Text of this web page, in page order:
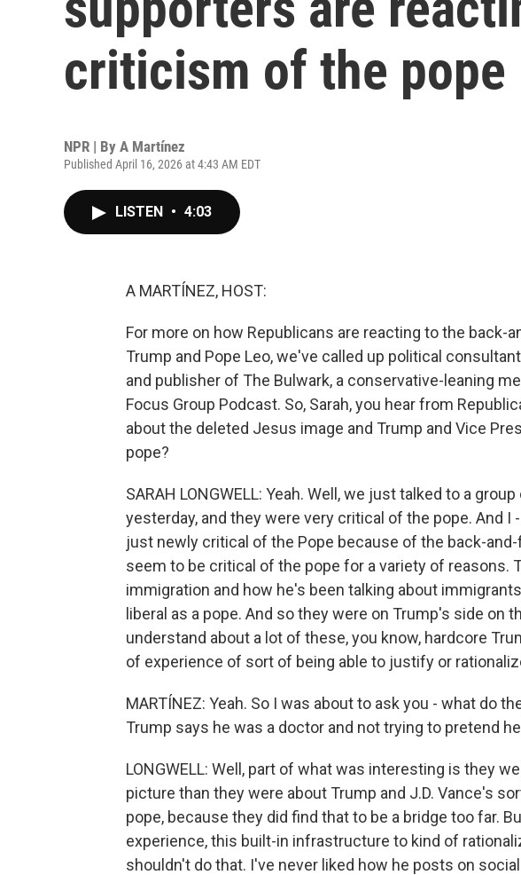
criticism of the pope
NPR | By A Martínez
Published April 16, 2026 at 4:43 AM EDT
LISTEN • 4:03
A MARTÍNEZ, HOST:
For more on how Republicans are reacting to the back-
Trump and Pope Leo, we've called up political
and publisher of The Bulwark, a conservative-leaning
Focus Group Podcast. So, Sarah, you hear from
about the deleted Jesus image and Trump and Vice
pope?
SARAH LONGWELL: Yeah. Well, we just talked to a
yesterday, and they were very critical of the pope. And
just newly critical of the Pope because of the back-
seem to be critical of the pope for a variety of reasons.
immigration and how he's been talking about
liberal as a pope. And so they were on Trump's side on
understand about a lot of these, you know, hardcore
of experience of sort of being able to justify or
MARTÍNEZ: Yeah. So I was about to ask you - what do
Trump says he was a doctor and not trying to pretend
LONGWELL: Well, part of what was interesting is they
picture than they were about Trump and J.D. Vance's
pope, because they did find that to be a bridge too far.
experience, this built-in infrastructure to kind of
shouldn't do that. I've never liked how he posts on